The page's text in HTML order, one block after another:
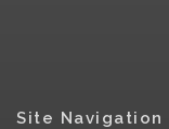
Site Navigation